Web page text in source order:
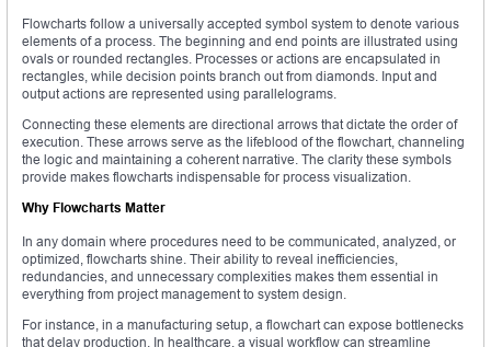
Flowcharts follow a universally accepted symbol system to denote various
elements of a process. The beginning and end points are illustrated using
ovals or rounded rectangles. Processes or actions are encapsulated in
rectangles, while decision points branch out from diamonds. Input and
output actions are represented using parallelograms.
Connecting these elements are directional arrows that dictate the order of
execution. These arrows serve as the lifeblood of the flowchart, channeling
the logic and maintaining a coherent narrative. The clarity these symbols
provide makes flowcharts indispensable for process visualization.
Why Flowcharts Matter
In any domain where procedures need to be communicated, analyzed, or
optimized, flowcharts shine. Their ability to reveal inefficiencies,
redundancies, and unnecessary complexities makes them essential in
everything from project management to system design.
For instance, in a manufacturing setup, a flowchart can expose bottlenecks
that delay production. In healthcare, a visual workflow can streamline